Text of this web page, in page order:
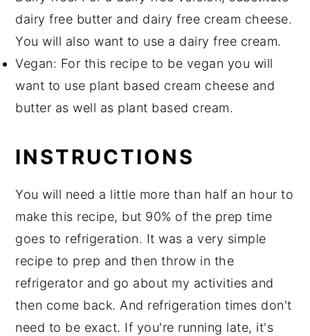
dairy free butter and dairy free cream cheese.
You will also want to use a dairy free cream.
Vegan: For this recipe to be vegan you will
want to use plant based cream cheese and
butter as well as plant based cream.
INSTRUCTIONS
You will need a little more than half an hour to
make this recipe, but 90% of the prep time
goes to refrigeration. It was a very simple
recipe to prep and then throw in the
refrigerator and go about my activities and
then come back. And refrigeration times don't
need to be exact. If you're running late, it's